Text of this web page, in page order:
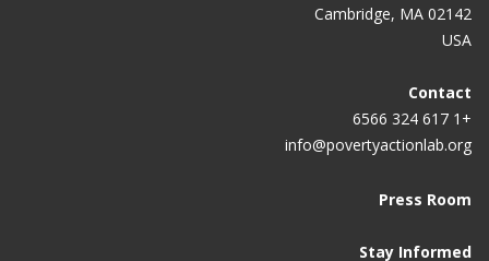
Cambridge, MA 02142
USA
Contact
+1 617 324 6566
info@povertyactionlab.org
Press Room
Stay Informed